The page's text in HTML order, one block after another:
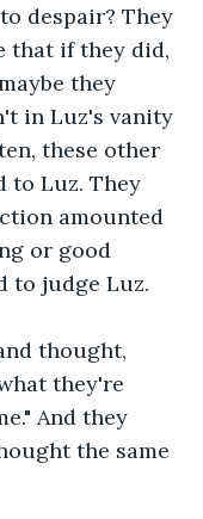
despair? They
that if they did,
they
in Luz's vanity
these other
to Luz. They
amounted
or good
to judge Luz.
thought,
they're
And they
the same